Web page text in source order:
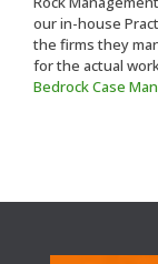
our in-house
the firms they
for the actual
Bedrock Case